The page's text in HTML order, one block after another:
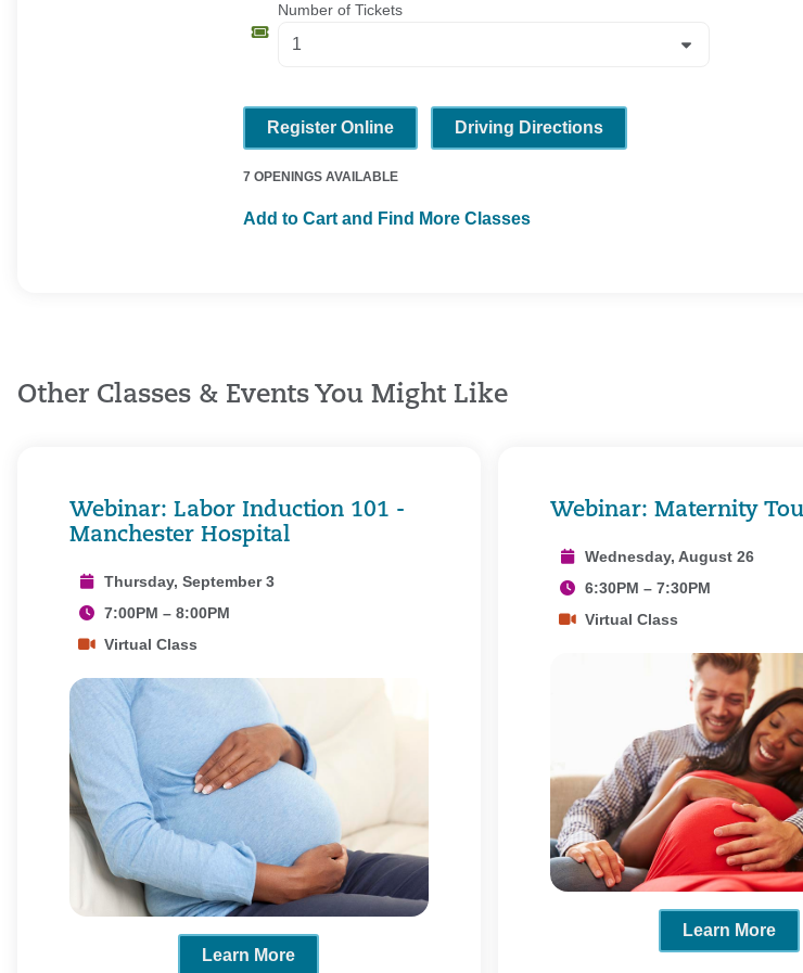
Number of Tickets
Register Online Driving Directions
7 OPENINGS AVAILABLE
Add to Cart and Find More Classes
Other Classes & Events You Might Like
Webinar: Labor Induction 101 -
Manchester Hospital
Thursday, September 3
7:00PM – 8:00PM
Virtual Class
Learn More
Webinar: Maternity
Wednesday, August 26
6:30PM – 7:30PM
Virtual Class
Learn More